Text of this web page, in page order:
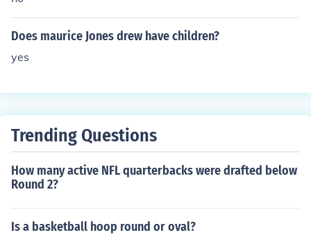
Does maurice Jones drew have children?
yes
Trending Questions
How many active NFL quarterbacks were drafted below
Round 2?
Is a basketball hoop round or oval?